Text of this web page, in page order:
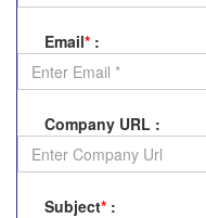
Email* :
Company URL :
Subject* :